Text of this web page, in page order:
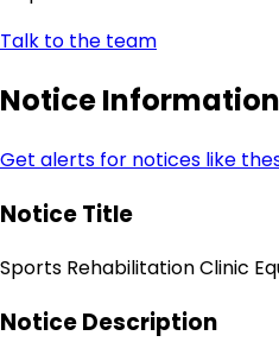
Talk to the team
Notice Information
Get alerts for notices like
Notice Title
Sports Rehabilitation Clinic
Notice Description